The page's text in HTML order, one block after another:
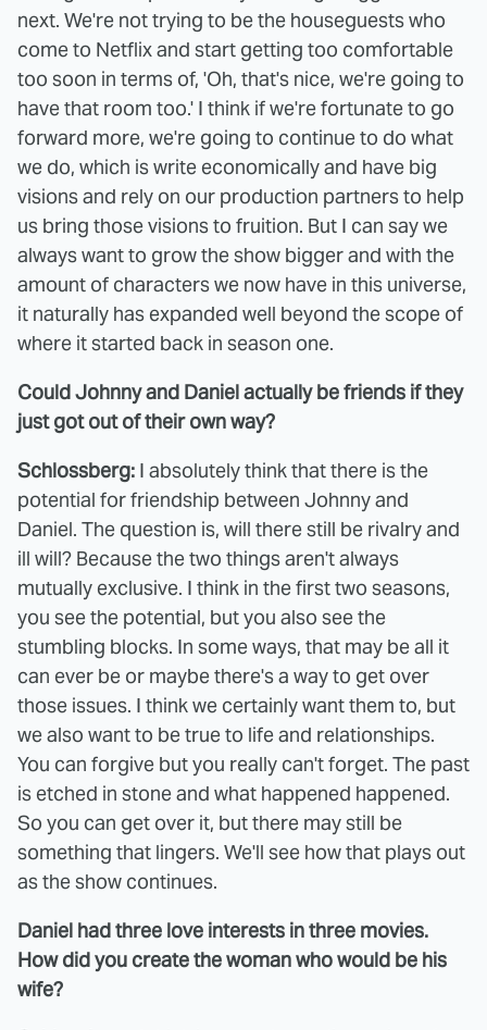
next. We're not trying to be the houseguests who
come to Netflix and start getting too comfortable
too soon in terms of, 'Oh, that's nice, we're going to
have that room too.' I think if we're fortunate to go
forward more, we're going to continue to do what
we do, which is write economically and have big
visions and rely on our production partners to help
us bring those visions to fruition. But I can say we
always want to grow the show bigger and with the
amount of characters we now have in this universe,
it naturally has expanded well beyond the scope of
where it started back in season one.
Could Johnny and Daniel actually be friends if they
just got out of their own way?
Schlossberg: I absolutely think that there is the
potential for friendship between Johnny and
Daniel. The question is, will there still be rivalry and
ill will? Because the two things aren't always
mutually exclusive. I think in the first two seasons,
you see the potential, but you also see the
stumbling blocks. In some ways, that may be all it
can ever be or maybe there's a way to get over
those issues. I think we certainly want them to, but
we also want to be true to life and relationships.
You can forgive but you really can't forget. The past
is etched in stone and what happened happened.
So you can get over it, but there may still be
something that lingers. We'll see how that plays out
as the show continues.
Daniel had three love interests in three movies.
How did you create the woman who would be his
wife?